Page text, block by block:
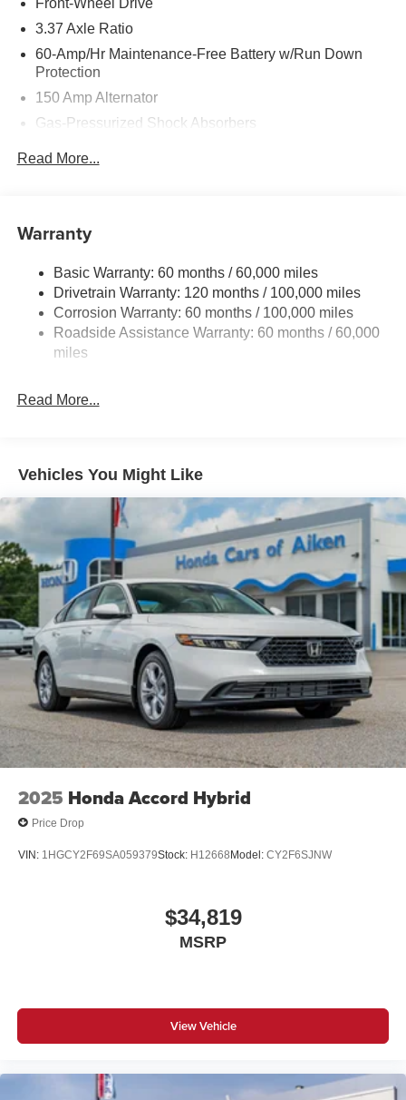
Front-Wheel Drive
3.37 Axle Ratio
60-Amp/Hr Maintenance-Free Battery w/Run Down
Protection
150 Amp Alternator
Gas-Pressurized Shock Absorbers
12.4 Gal. Fuel Tank
Strut Front Suspension w/Coil Springs
Multi-Link Rear Suspension w/Coil Springs
4-Wheel Disc Brakes w/4-Wheel ABS, Front Vented
Discs, Brake Assist, Hill Hold Control and Electric
Parking Brake
Read More...
Warranty
Basic Warranty: 60 months / 60,000 miles
Drivetrain Warranty: 120 months / 100,000 miles
Corrosion Warranty: 60 months / 100,000 miles
Roadside Assistance Warranty: 60 months / 60,000
miles
Read More...
Vehicles You Might Like
2025 Honda Accord Hybrid
Price Drop
VIN: 1HGCY2F69SA059379Stock: H12668Model: CY2F6SJNW
$34,819
MSRP
View Vehicle